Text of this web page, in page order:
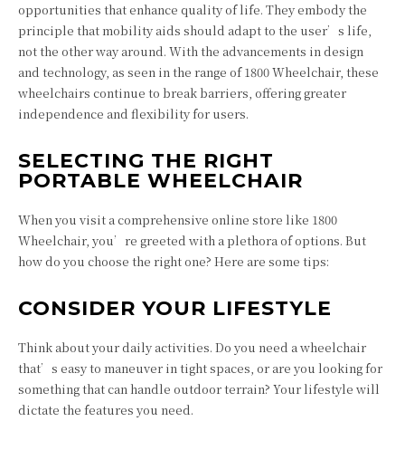
opportunities that enhance quality of life. They embody the
principle that mobility aids should adapt to the user’s life,
not the other way around. With the advancements in design
and technology, as seen in the range of 1800 Wheelchair, these
wheelchairs continue to break barriers, offering greater
independence and flexibility for users.
SELECTING THE RIGHT
PORTABLE WHEELCHAIR
When you visit a comprehensive online store like 1800
Wheelchair, you’re greeted with a plethora of options. But
how do you choose the right one? Here are some tips:
CONSIDER YOUR LIFESTYLE
Think about your daily activities. Do you need a wheelchair
that’s easy to maneuver in tight spaces, or are you looking for
something that can handle outdoor terrain? Your lifestyle will
dictate the features you need.